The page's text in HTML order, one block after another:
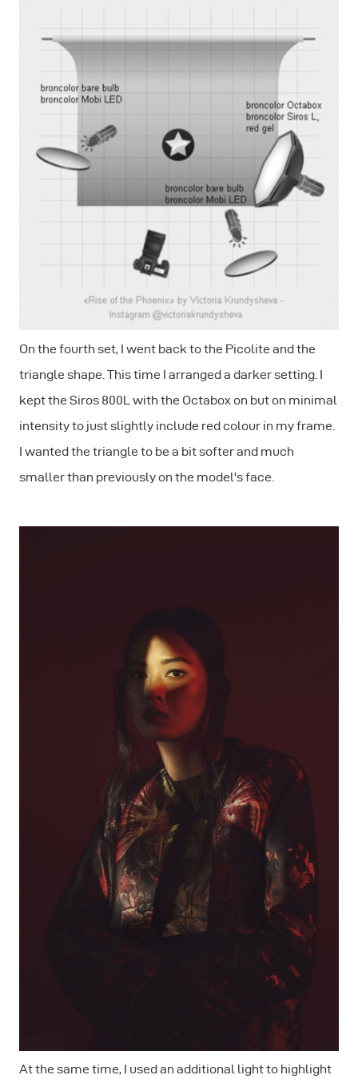
On the fourth set, I went back to the Picolite and the
triangle shape. This time I arranged a darker setting. I
kept the Siros 800L with the Octabox on but on minimal
intensity to just slightly include red colour in my frame.
I wanted the triangle to be a bit softer and much
smaller than previously on the model's face.
At the same time, I used an additional light to highlight